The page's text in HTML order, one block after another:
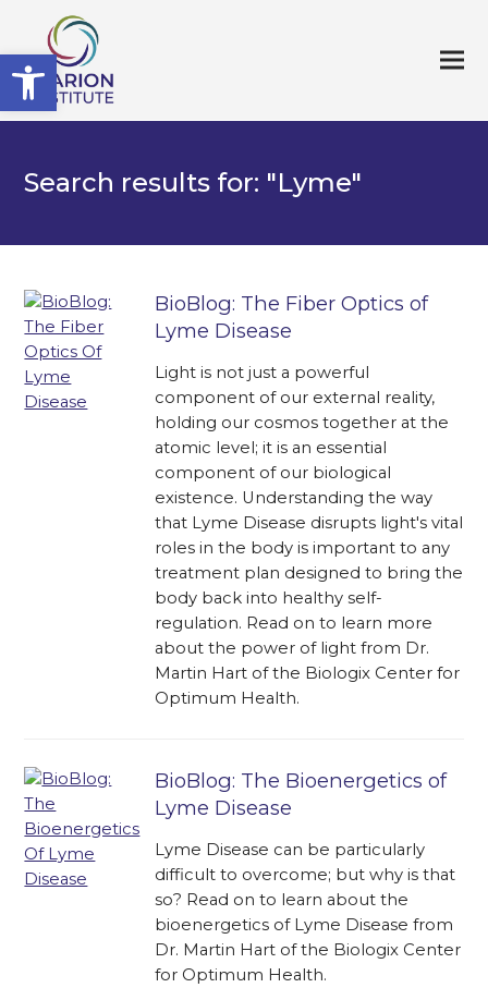
Open toolbar
Search results for: "Lyme"
BioBlog: The Fiber Optics of
Lyme Disease
Light is not just a powerful
component of our external reality,
holding our cosmos together at the
atomic level; it is an essential
component of our biological
existence. Understanding the way
that Lyme Disease disrupts light's vital
roles in the body is important to any
treatment plan designed to bring the
body back into healthy self-
regulation. Read on to learn more
about the power of light from Dr.
Martin Hart of the Biologix Center for
Optimum Health.
BioBlog: The Bioenergetics of
Lyme Disease
Lyme Disease can be particularly
difficult to overcome; but why is that
so? Read on to learn about the
bioenergetics of Lyme Disease from
Dr. Martin Hart of the Biologix Center
for Optimum Health.